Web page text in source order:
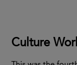
Culture